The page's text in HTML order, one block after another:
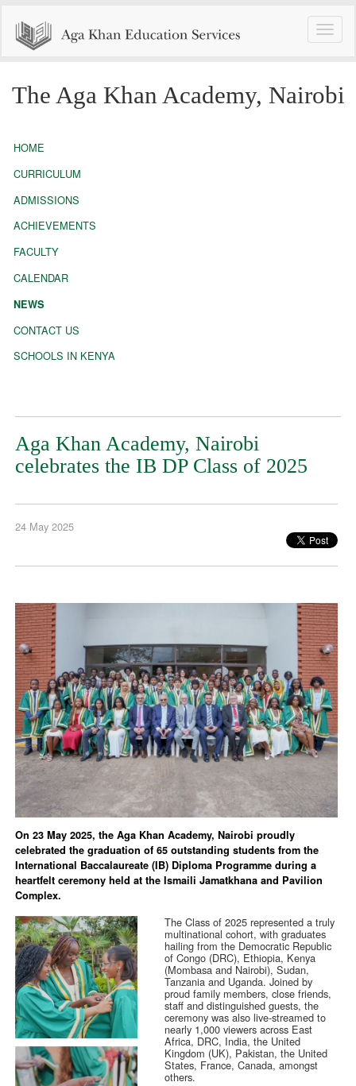
Toggle
The Aga Khan Academy, Nairobi
HOME
CURRICULUM
ADMISSIONS
ACHIEVEMENTS
FACULTY
CALENDAR
NEWS
CONTACT US
SCHOOLS IN KENYA
Aga Khan Academy, Nairobi
celebrates the IB DP Class of 2025
24 May 2025
On 23 May 2025, the Aga Khan Academy, Nairobi proudly
celebrated the graduation of 65 outstanding students from the
International Baccalaureate (IB) Diploma Programme during a
heartfelt ceremony held at the Ismaili Jamatkhana and Pavilion
Complex.
The Class of 2025 represented a truly
multinational cohort, with graduates
hailing from the Democratic Republic
of Congo (DRC), Ethiopia, Kenya
(Mombasa and Nairobi), Sudan,
Tanzania and Uganda. Joined by
proud family members, close friends,
staff and distinguished guests, the
ceremony was also live-streamed to
nearly 1,000 viewers across East
Africa, DRC, India, the United
Kingdom (UK), Pakistan, the United
States, France, Canada, amongst
others.